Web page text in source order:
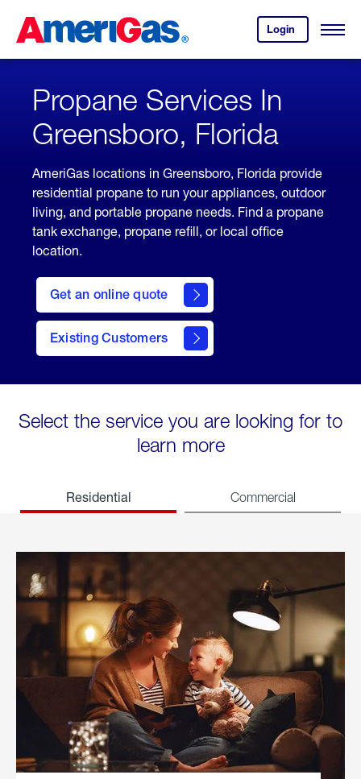
Content
Login
your
account.
Open
Skipped.
Propane Services In
Greensboro, Florida
AmeriGas locations in Greensboro, Florida provide
residential propane to run your appliances, outdoor
living, and portable propane needs. Find a propane
tank exchange, propane refill, or local office
location.
Get an online quote
here
to
Get a
Quote
Existing Customers
welcome
Select the service you are looking for to
learn more
Residential Commercial